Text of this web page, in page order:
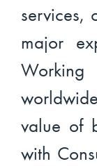
services,
major
value of
with